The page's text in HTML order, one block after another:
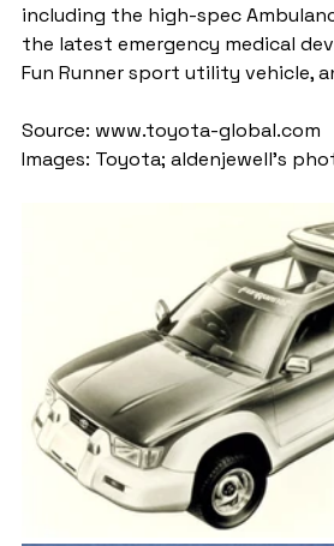
including the high-spec
the latest emergency medical
Fun Runner sport utility vehicle,
Source: www.toyota-global.com
Images: Toyota; aldenjewell's